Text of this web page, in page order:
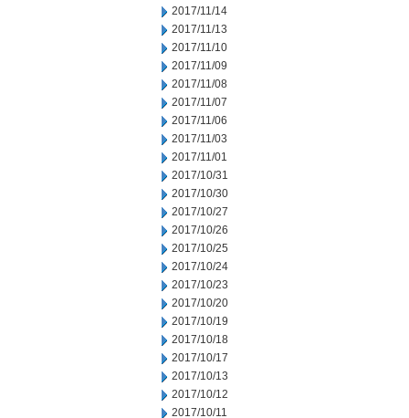
2017/11/14
2017/11/13
2017/11/10
2017/11/09
2017/11/08
2017/11/07
2017/11/06
2017/11/03
2017/11/01
2017/10/31
2017/10/30
2017/10/27
2017/10/26
2017/10/25
2017/10/24
2017/10/23
2017/10/20
2017/10/19
2017/10/18
2017/10/17
2017/10/13
2017/10/12
2017/10/11